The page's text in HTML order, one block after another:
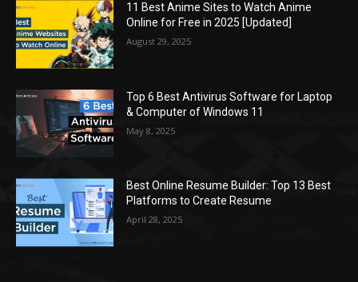
11 Best Anime Sites to Watch Anime
Online for Free in 2025 [Updated]
August 29, 2025
Top 6 Best Antivirus Software for Laptop
& Computer of Windows 11
May 8, 2025
Best Online Resume Builder: Top 13 Best
Platforms to Create Resume
April 28, 2025